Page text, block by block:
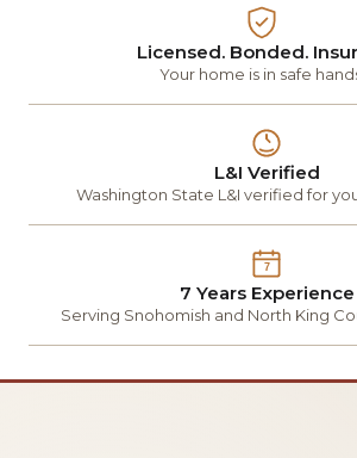
Licensed. Bonded.
Your home is in safe
L&I Verified
Washington State L&I verified for
7
7 Years Experience
Serving Snohomish and North King